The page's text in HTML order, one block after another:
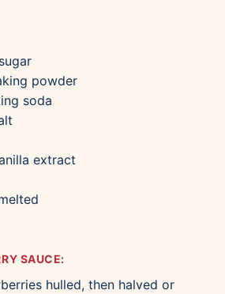
sugar
powder
soda
extract
SAUCE:
hulled, then halved or